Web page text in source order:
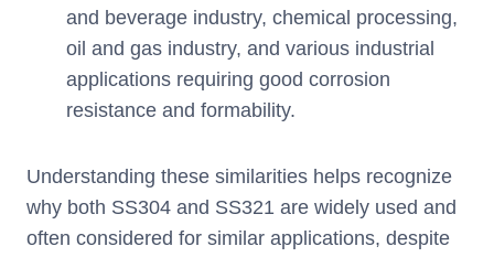
and beverage industry, chemical processing,
oil and gas industry, and various industrial
applications requiring good corrosion
resistance and formability.
Understanding these similarities helps recognize
why both SS304 and SS321 are widely used and
often considered for similar applications, despite